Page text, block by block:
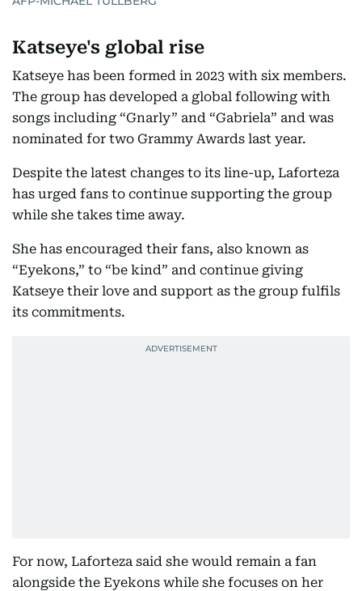
Katseye's global rise
Katseye has been formed in 2023 with six members.
The group has developed a global following with
songs including “Gnarly” and “Gabriela” and was
nominated for two Grammy Awards last year.
Despite the latest changes to its line-up, Laforteza
has urged fans to continue supporting the group
while she takes time away.
She has encouraged their fans, also known as
“Eyekons,” to “be kind” and continue giving
Katseye their love and support as the group fulfils
its commitments.
For now, Laforteza said she would remain a fan
alongside the Eyekons while she focuses on her